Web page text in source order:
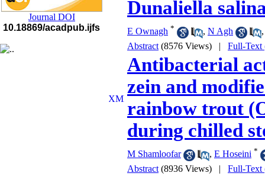
Journal DOI
10.18869/acadpub.ijfs
Dunaliella
E Ownagh * , N Agh
Abstract (8576 Views) | Full-Text
Antibacterial
zein and
rainbow trout
during chilled
M Shamloofar , E Hoseini *
Abstract (8936 Views) | Full-Text